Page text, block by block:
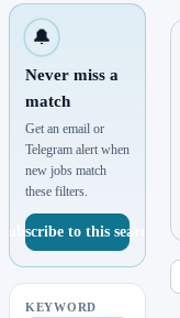
🔔
Never miss a
match
Get an email or
Telegram alert when
new jobs match
these filters.
Subscribe to this search
KEYWORD